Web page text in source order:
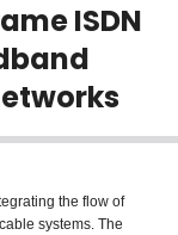
ISDN
the flow of
systems. The